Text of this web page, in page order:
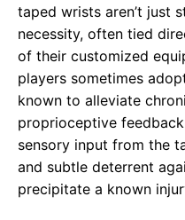
taped wrists aren’t just
necessity, often tied
of their customized
players sometimes
known to alleviate
proprioceptive
sensory input from the
and subtle deterrent
precipitate a known